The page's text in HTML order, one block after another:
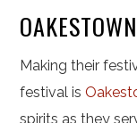
Making their
festival is
spirits as they